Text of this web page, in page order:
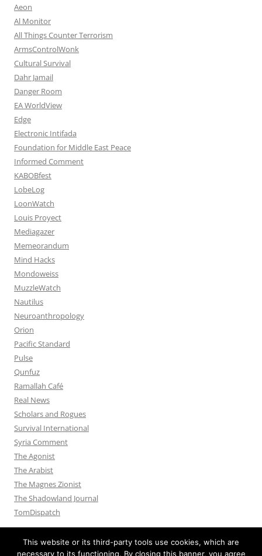
Aeon
Al Monitor
All Things Counter Terrorism
ArmsControlWonk
Cultural Survival
Dahr Jamail
Danger Room
EA WorldView
Edge
Electronic Intifada
Foundation for Middle East Peace
Informed Comment
KABOBfest
LobeLog
LoonWatch
Louis Proyect
Mediagazer
Memeorandum
Mind Hacks
Mondoweiss
MuzzleWatch
Nautilus
Neuroanthropology
Orion
Pacific Standard
Pulse
Qunfuz
Ramallah Café
Real News
Scholars and Rogues
Survival International
Syria Comment
The Agonist
The Arabist
The Magnes Zionist
The Shadowland Journal
TomDispatch
This website or its third-party tools use cookies, which are
necessary to its functioning. By closing this banner, you agree